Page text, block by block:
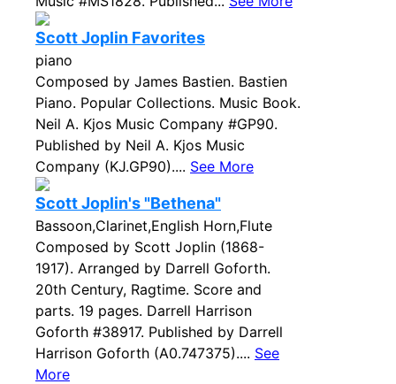
Scott Joplin Favorites
piano
Composed by James Bastien. Bastien
Piano. Popular Collections. Music Book.
Neil A. Kjos Music Company #GP90.
Published by Neil A. Kjos Music
Company (KJ.GP90).... See More
Scott Joplin's "Bethena"
Bassoon,Clarinet,English Horn,Flute
Composed by Scott Joplin (1868-
1917). Arranged by Darrell Goforth.
20th Century, Ragtime. Score and
parts. 19 pages. Darrell Harrison
Goforth #38917. Published by Darrell
Harrison Goforth (A0.747375).... See
More